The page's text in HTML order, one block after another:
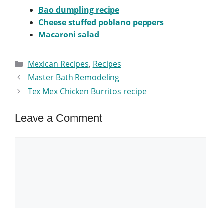
Bao dumpling recipe
Cheese stuffed poblano peppers
Macaroni salad
Categories
Mexican Recipes, Recipes
Master Bath Remodeling
Tex Mex Chicken Burritos recipe
Leave a Comment